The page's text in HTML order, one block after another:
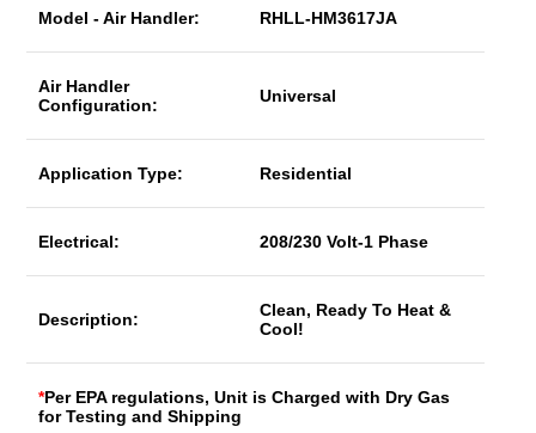
Model - Air Handler: RHLL-HM3617JA
Air Handler
Configuration:
Universal
Application Type: Residential
Electrical: 208/230 Volt-1 Phase
Description:
Clean, Ready To Heat &
Cool!
*Per EPA regulations, Unit is Charged with Dry Gas
for Testing and Shipping